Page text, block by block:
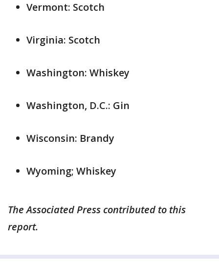
Vermont: Scotch
Virginia: Scotch
Washington: Whiskey
Washington, D.C.: Gin
Wisconsin: Brandy
Wyoming; Whiskey
The Associated Press contributed to this
report.